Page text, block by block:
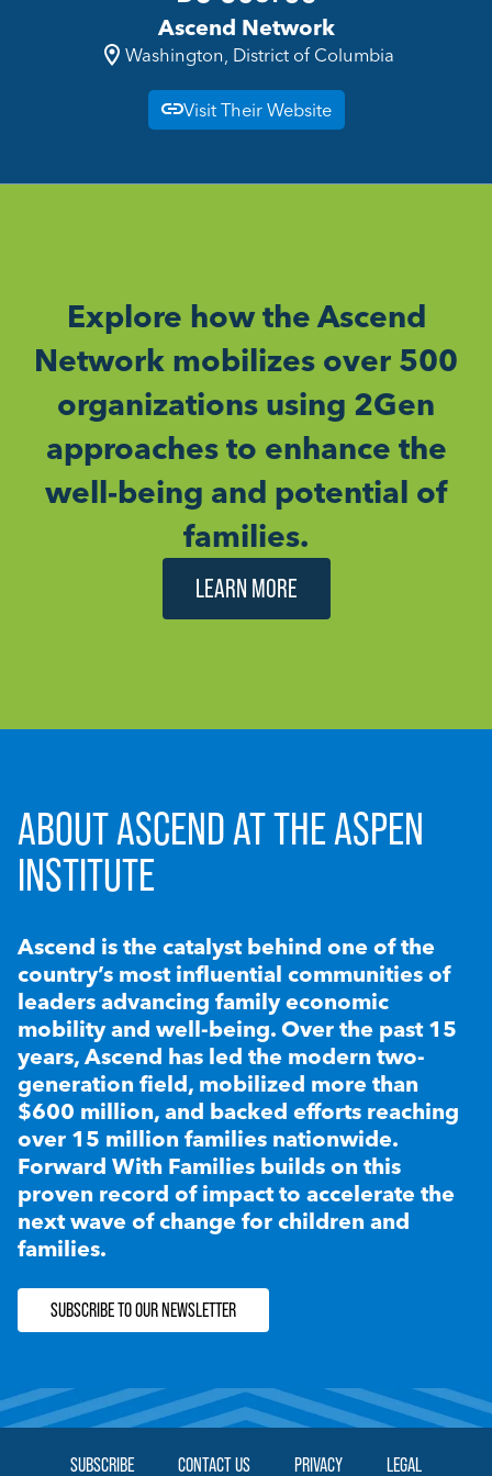
Ascend Network
Washington, District of Columbia
Visit Their Website
Explore how the Ascend
Network mobilizes over 500
organizations using 2Gen
approaches to enhance the
well-being and potential of
families.
LEARN MORE
ABOUT ASCEND AT THE ASPEN
INSTITUTE
Ascend is the catalyst behind one of the
country’s most influential communities of
leaders advancing family economic
mobility and well-being. Over the past 15
years, Ascend has led the modern two-
generation field, mobilized more than
$600 million, and backed efforts reaching
over 15 million families nationwide.
Forward With Families builds on this
proven record of impact to accelerate the
next wave of change for children and
families.
SUBSCRIBE TO OUR NEWSLETTER
SUBSCRIBE CONTACT US PRIVACY LEGAL